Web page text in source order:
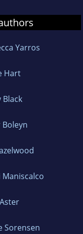
Yarros
Hart
Black
Boleyn
Maniscalco
Sorensen